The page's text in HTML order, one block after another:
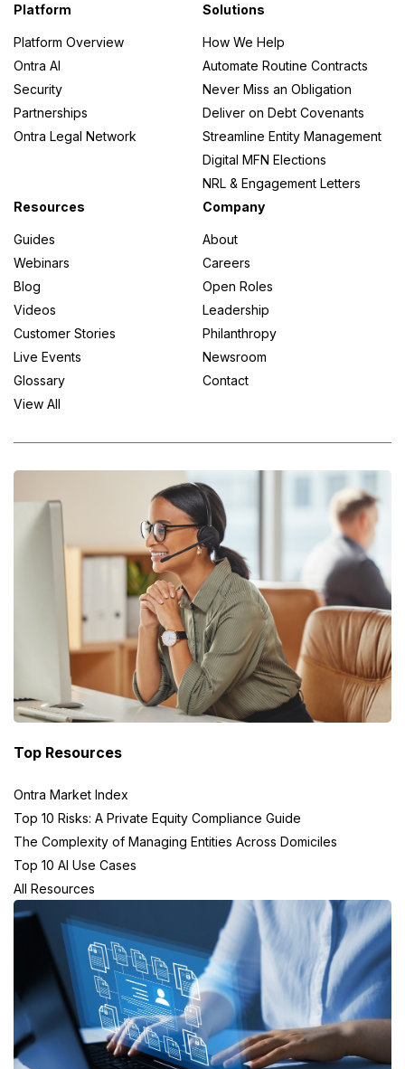
Platform
Platform Overview
Ontra AI
Security
Partnerships
Ontra Legal Network
Solutions
How We Help
Automate Routine Contracts
Never Miss an Obligation
Deliver on Debt Covenants
Streamline Entity Management
Digital MFN Elections
NRL & Engagement Letters
Resources
Guides
Webinars
Blog
Videos
Customer Stories
Live Events
Glossary
View All
Company
About
Careers
Open Roles
Leadership
Philanthropy
Newsroom
Contact
Top Resources
Ontra Market Index
Top 10 Risks: A Private Equity Compliance Guide
The Complexity of Managing Entities Across Domiciles
Top 10 AI Use Cases
All Resources